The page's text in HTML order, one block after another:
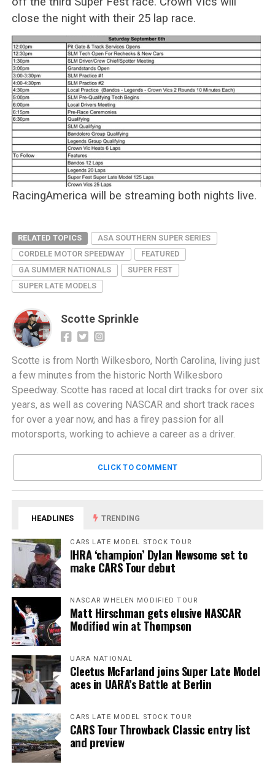
close the night with their 25 lap race.
RacingAmerica will be streaming both nights live.
RELATED TOPICS
ASA SOUTHERN SUPER SERIES
CORDELE MOTOR SPEEDWAY
FEATURED
GA SUMMER NATIONALS
SUPER FEST
SUPER LATE MODELS
Scotte Sprinkle
Scotte is from North Wilkesboro, North Carolina, living just
a few minutes from the historic North Wilkesboro
Speedway. Scotte has raced at local dirt tracks for over six
years, as well as covering NASCAR and short track races
for over a year now, and has a firey passion for all
motorsports, working to achieve a career as a driver.
CLICK TO COMMENT
HEADLINES TRENDING
CARS LATE MODEL STOCK TOUR
IHRA ‘champion’ Dylan Newsome set to
make CARS Tour debut
NASCAR WHELEN MODIFIED TOUR
Matt Hirschman gets elusive NASCAR
Modified win at Thompson
UARA NATIONAL
Cleetus McFarland joins Super Late Model
aces in UARA’s Battle at Berlin
CARS LATE MODEL STOCK TOUR
CARS Tour Throwback Classic entry list
and preview